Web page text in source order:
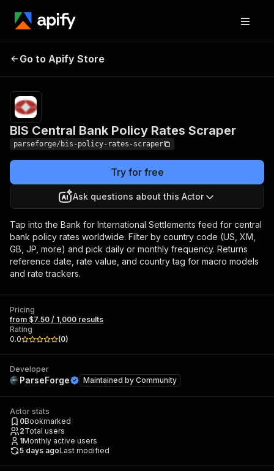
BIS Central Bank
Go to Apify Store
BIS Central Bank Policy Rates Scraper
parseforge/bis-policy-rates-scraper
Try for free
Ask questions about this Actor
Tap into the Bank for International Settlements feed for central
bank policy rates worldwide. Filter by country code (US, XM,
GB, JP, more) and pick daily or monthly frequency. Returns
reference date, rate value, and country tag for macro models
and rate trackers.
Pricing
from $7.50 / 1,000 results
Rating
0.0
(0)
Developer
ParseForge Maintained by Community
Actor stats
0Bookmarked
2Total users
1Monthly active users
5 days agoLast modified